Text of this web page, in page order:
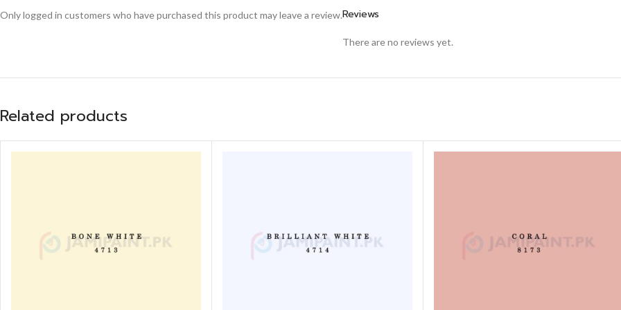
Reviews
There are no reviews yet.
Only logged in customers who have purchased this product may leave a review.
Related products